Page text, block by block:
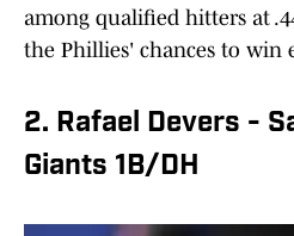
among qualified hitters at
the Phillies' chances to win
2. Rafael Devers -
Giants 1B/DH